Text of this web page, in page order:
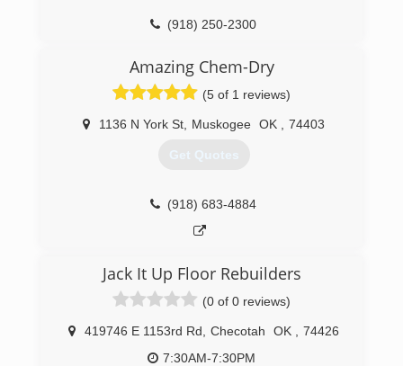
(918) 250-2300
Amazing Chem-Dry
(5 of 1 reviews)
1136 N York St Muskogee OK 74403
Get Quotes
(918) 683-4884
Jack It Up Floor Rebuilders
(0 of 0 reviews)
419746 E 1153rd Rd Checotah OK
74426
7:30AM-7:30PM